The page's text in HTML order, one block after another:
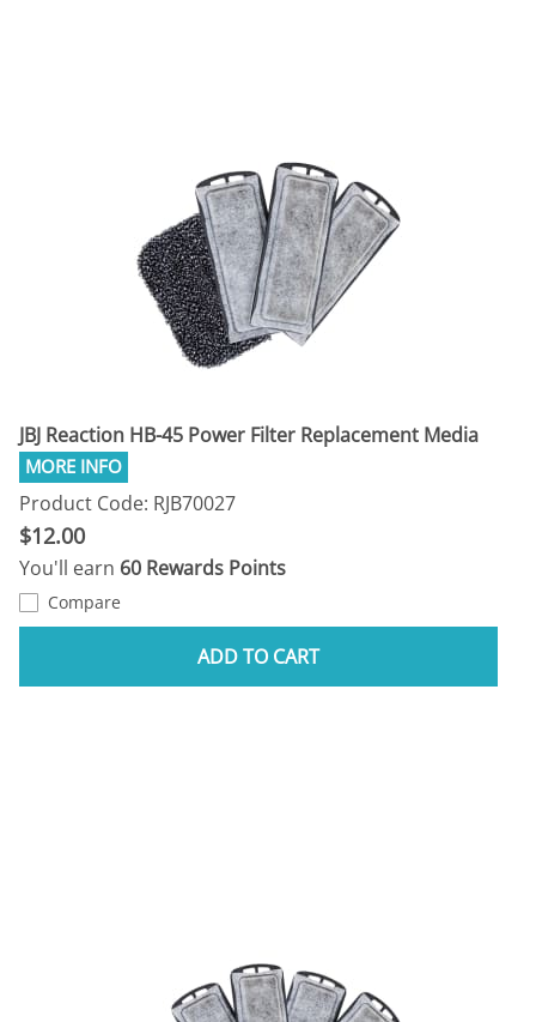
JBJ Reaction HB-45 Power Filter Replacement Media
Product Code: RJB70027
$12.00
You'll earn 60 Rewards Points
Compare
ADD TO CART